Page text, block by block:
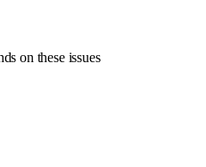
on these issues